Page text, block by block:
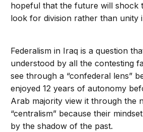
hopeful that the future will shock
look for division rather than unity
Federalism in Iraq is a question
understood by all the contesting
see through a “confederal lens”
enjoyed 12 years of autonomy
Arab majority view it through the
“centralism” because their
by the shadow of the past.